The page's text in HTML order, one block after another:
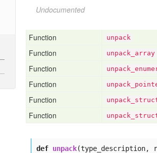
Undocumented
Function unpack
Function
unpack _array
Function
unpack
Function
unpack
Function
unpack
Function
unpack
def unpack(type_description,